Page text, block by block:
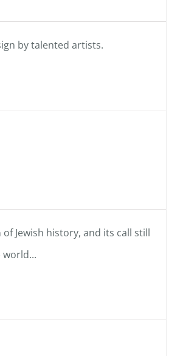
by talented artists.
Jewish history, and its call still